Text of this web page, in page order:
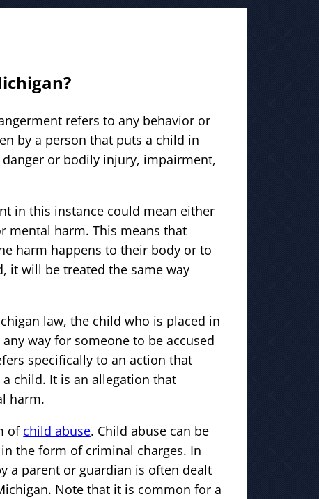
refers to any behavior or
by a person that puts a child in
or bodily injury, impairment,
in this instance could mean either
mental harm. This means that
harm happens to their body or to
it will be treated the same way
law, the child who is placed in
way for someone to be accused
specifically to an action that
child. It is an allegation that
harm.
of child abuse. Child abuse can be
the form of criminal charges. In
a parent or guardian is often dealt
Note that it is common for a